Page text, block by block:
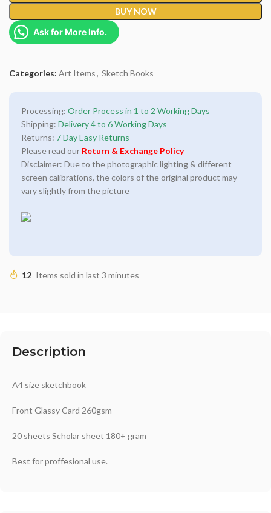
BUY NOW
Ask for More Info.
Categories: Art Items, Sketch Books
Processing: Order Process in 1 to 2 Working Days
Shipping: Delivery 4 to 6 Working Days
Returns: 7 Day Easy Returns
Please read our Return & Exchange Policy
Disclaimer: Due to the photographic lighting & different
screen calibrations, the colors of the original product may
vary slightly from the picture
12 Items sold in last 3 minutes
Description
A4 size sketchbook
Front Glassy Card 260gsm
20 sheets Scholar sheet 180+ gram
Best for proffesional use.